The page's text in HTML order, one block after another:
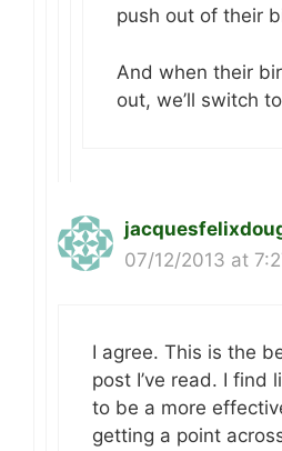
push out of their
And when their
out, we’ll switch
07/12/2013 at
I agree. This is the
post I’ve read. I find
to be a more
getting a point